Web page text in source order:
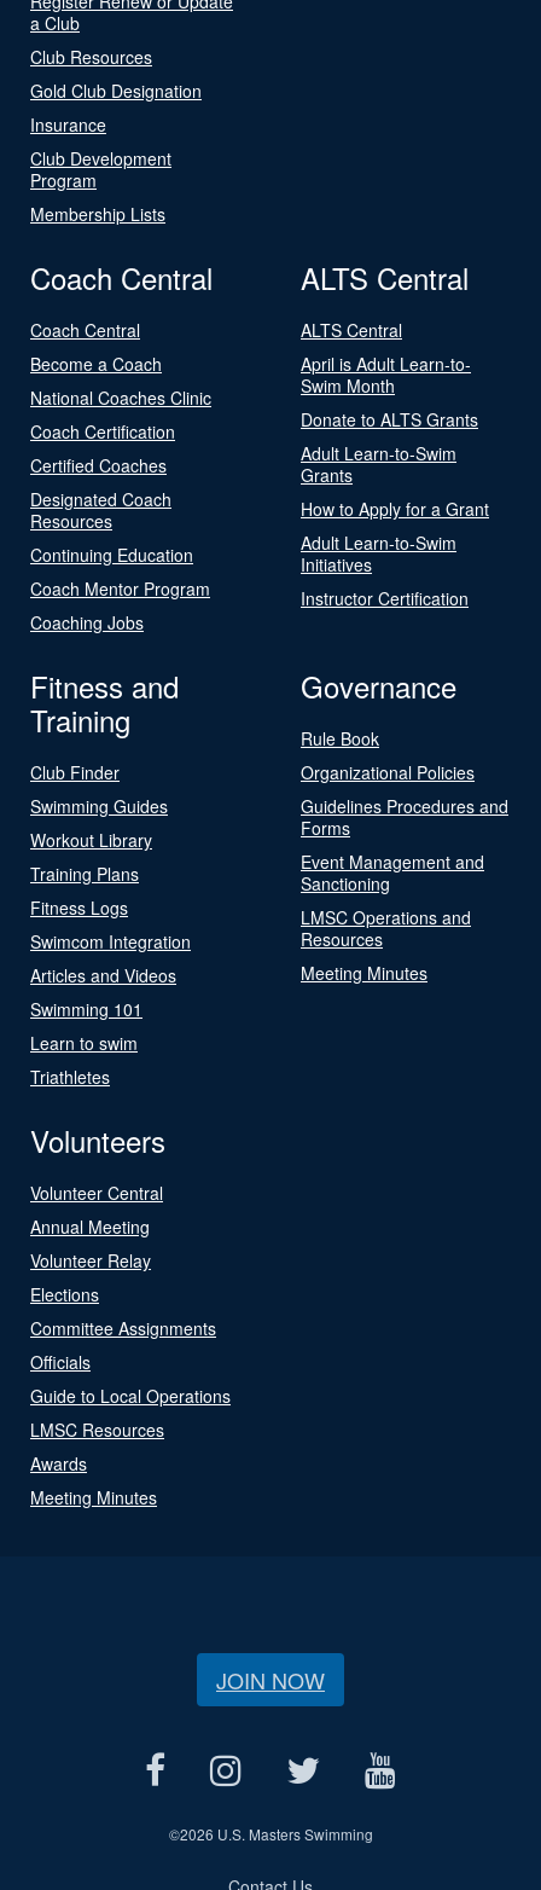
a Club
Club Resources
Gold Club Designation
Insurance
Club Development
Program
Membership Lists
Coach Central
Coach Central
Become a Coach
National Coaches Clinic
Coach Certification
Certified Coaches
Designated Coach
Resources
Continuing Education
Coach Mentor Program
Coaching Jobs
ALTS Central
ALTS Central
April is Adult Learn-to-
Swim Month
Donate to ALTS Grants
Adult Learn-to-Swim
Grants
How to Apply for a Grant
Adult Learn-to-Swim
Initiatives
Instructor Certification
Fitness and
Training
Club Finder
Swimming Guides
Workout Library
Training Plans
Fitness Logs
Swimcom Integration
Articles and Videos
Swimming 101
Learn to swim
Triathletes
Governance
Rule Book
Organizational Policies
Guidelines Procedures and
Forms
Event Management and
Sanctioning
LMSC Operations and
Resources
Meeting Minutes
Volunteers
Volunteer Central
Annual Meeting
Volunteer Relay
Elections
Committee Assignments
Officials
Guide to Local Operations
LMSC Resources
Awards
Meeting Minutes
JOIN NOW
©2026 U.S. Masters Swimming